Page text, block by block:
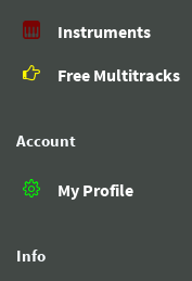
Instruments
Free Multitracks
Account
My Profile
Info